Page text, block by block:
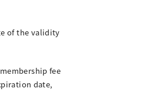
of the validity
fee
date,